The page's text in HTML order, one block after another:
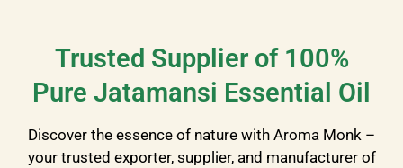
Trusted Supplier of 100%
Pure Jatamansi Essential Oil
Discover the essence of nature with Aroma Monk –
your trusted exporter, supplier, and manufacturer of